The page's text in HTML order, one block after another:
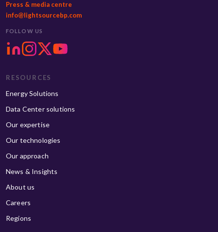
Press & media centre
info@lightsourcebp.com
FOLLOW US
RESOURCES
Energy Solutions
Data Center solutions
Our expertise
Our technologies
Our approach
News & Insights
About us
Careers
Regions